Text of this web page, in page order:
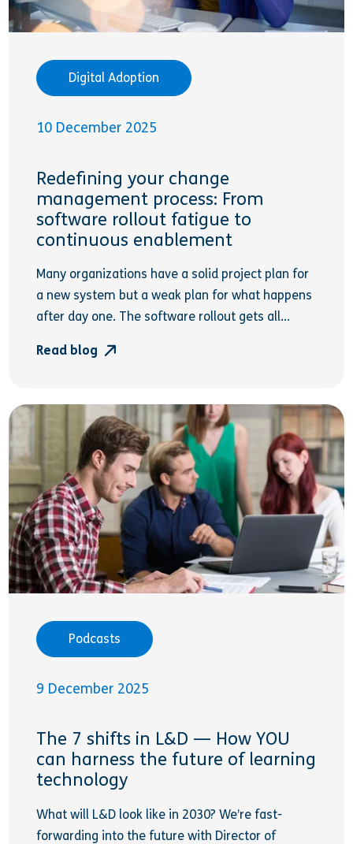
Digital Adoption
10 December 2025
Redefining your change
management process: From
software rollout fatigue to
continuous enablement
Many organizations have a solid project plan for
a new system but a weak plan for what happens
after day one. The software rollout gets all...
Read blog
Podcasts
9 December 2025
The 7 shifts in L&D — How YOU
can harness the future of learning
technology
What will L&D look like in 2030? We’re fast-
forwarding into the future with Director of